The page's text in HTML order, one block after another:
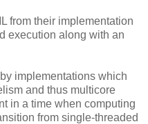
from their implementation
execution along with an
implementations which
and thus multicore
in a time when computing
from single-threaded